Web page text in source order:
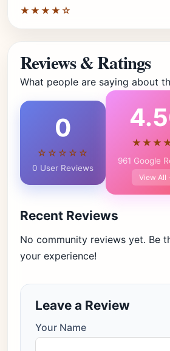
★★★★☆
Reviews & Ratings
What people are saying about
0
☆☆☆☆☆
0 User Reviews
961 Google
View All
Recent Reviews
No community reviews yet. Be
your experience!
Leave a Review
Your Name